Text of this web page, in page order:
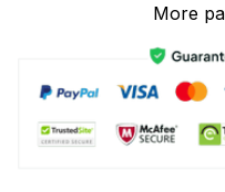
More